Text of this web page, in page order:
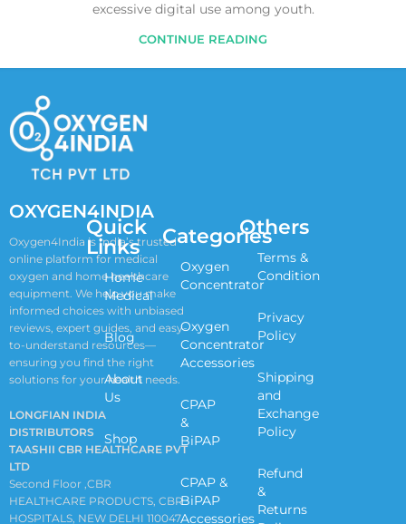
excessive digital use among youth.
CONTINUE READING
OXYGEN4INDIA
Oxygen4India is India’s trusted
online platform for medical
oxygen and home healthcare
equipment. We help you make
informed choices with unbiased
reviews, expert guides, and easy-
to-understand resources—
ensuring you find the right
solutions for your health needs.
LONGFIAN INDIA
DISTRIBUTORS
TAASHII CBR HEALTHCARE PVT
LTD
Second Floor ,CBR
HEALTHCARE PRODUCTS, CBR
HOSPITALS, NEW DELHI 110047
Quick
Links
Home
Medical
Blog
About
Us
Shop
Categories
Oxygen
Concentrator
Oxygen
Concentrator
Accessories
CPAP
&
BiPAP
CPAP &
BiPAP
Accessories
Others
Terms &
Condition
Privacy
Policy
Shipping
and
Exchange
Policy
Refund
&
Returns